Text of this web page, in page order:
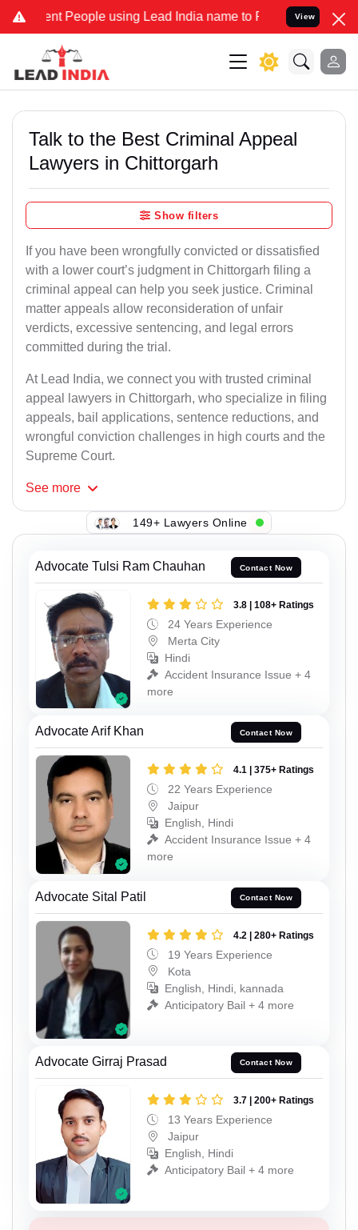
People using Lead India name to Resolve your Legal cases
View
Talk to the Best Criminal Appeal
Lawyers in Chittorgarh
Show filters
If you have been wrongfully convicted or dissatisfied
with a lower court’s judgment in Chittorgarh filing a
criminal appeal can help you seek justice. Criminal
matter appeals allow reconsideration of unfair
verdicts, excessive sentencing, and legal errors
committed during the trial.
At Lead India, we connect you with trusted criminal
appeal lawyers in Chittorgarh, who specialize in filing
appeals, bail applications, sentence reductions, and
wrongful conviction challenges in high courts and the
Supreme Court.
See more
149+ Lawyers Online
Advocate Tulsi Ram Chauhan Contact Now
3.8 | 108+ Ratings
24 Years Experience
Merta City
Hindi
Accident Insurance Issue + 4
more
Advocate Arif Khan Contact Now
4.1 | 375+ Ratings
22 Years Experience
Jaipur
English, Hindi
Accident Insurance Issue + 4
more
Advocate Sital Patil Contact Now
4.2 | 280+ Ratings
19 Years Experience
Kota
English, Hindi, kannada
Anticipatory Bail + 4 more
Advocate Girraj Prasad Contact Now
3.7 | 200+ Ratings
13 Years Experience
Jaipur
English, Hindi
Anticipatory Bail + 4 more